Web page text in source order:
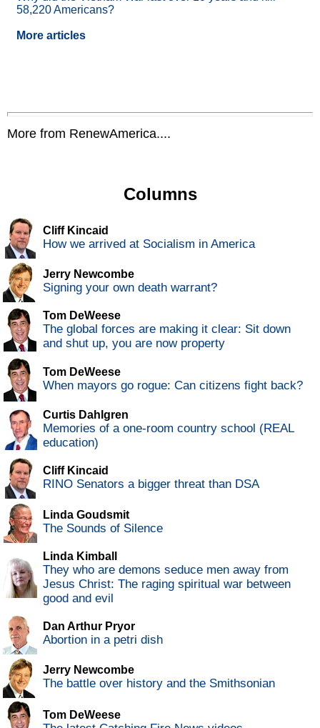
58,220 Americans?
More articles
More from RenewAmerica....
Columns
Cliff Kincaid
How we arrived at Socialism in America
Jerry Newcombe
Signing your own death warrant?
Tom DeWeese
The global forces are making it clear: Sit down
and shut up, you are now property
Tom DeWeese
When mayors go rogue: Can citizens fight back?
Curtis Dahlgren
Memories of a one-room country school (REAL
education)
Cliff Kincaid
RINO Senators a bigger threat than DSA
Linda Goudsmit
The Sounds of Silence
Linda Kimball
They who are demons seduce men away from
Jesus Christ: The raging spiritual war between
good and evil
Dan Arthur Pryor
Abortion in a petri dish
Jerry Newcombe
The battle over history and the Smithsonian
Tom DeWeese